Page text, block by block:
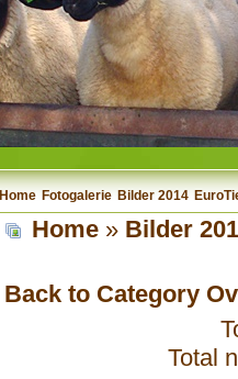
Home Fotogalerie Bilder 2014
Home » Bilder
Back to Category
Total